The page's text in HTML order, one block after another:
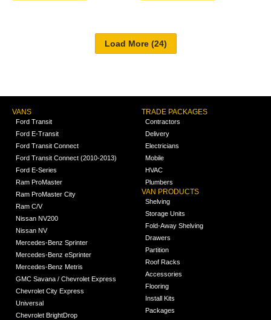
VANS
Ford Transit
Ford E-Transit
Ford Transit Connect
Ford Transit Connect (2010-2013)
Ford E-Series
Ram ProMaster
Ram ProMaster City
Ram C/V
Nissan NV200
Nissan NV
Mercedes-Benz Sprinter
Mercedes-Benz eSprinter
Mercedes-Benz Metris
GMC Savana / Chevrolet Express
Chevrolet City Express
Universal
Chevrolet BrightDrop
TRADE PACKAGES
Contractors
Delivery
Electricians
Mobile
HVAC
Plumbers
VAN PRODUCTS
Shelving
Storage Units
Fold-Away Shelving
Drawers
Partition
Roof Racks
Accessories
Flooring
Install Kits
Packages